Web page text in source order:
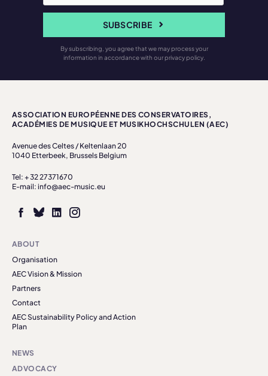
SUBSCRIBE
By subscribing, you agree that we may process your
information in accordance with our privacy policy.
ASSOCIATION EUROPÉENNE DES CONSERVATOIRES,
ACADÉMIES DE MUSIQUE ET MUSIKHOCHSCHULEN (AEC)
Avenue des Celtes / Keltenlaan 20
1040 Etterbeek, Brussels Belgium
Tel: + 32 27371670
E-mail: info@aec-music.eu
ABOUT
Organisation
AEC Vision & Mission
Partners
Contact
AEC Sustainability Policy and Action
Plan
NEWS
ADVOCACY